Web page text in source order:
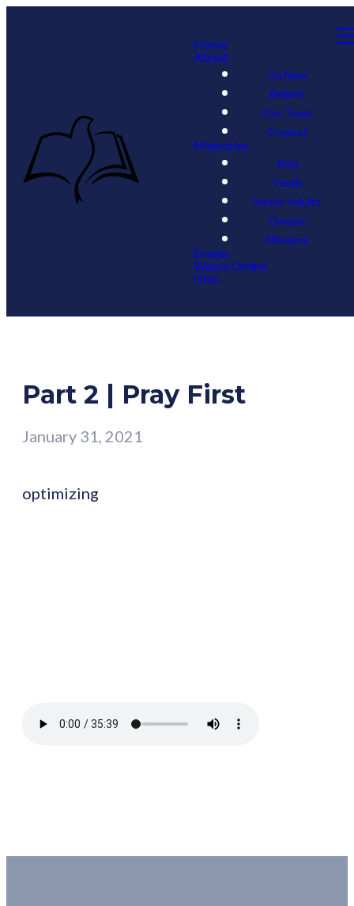
Home
About
I'm New
Beliefs
Our Team
Contact
Ministries
Kids
Youth
Senior Adults
Groups
Missions
Events
Watch Online
Give
Part 2 | Pray First
January 31, 2021
optimizing